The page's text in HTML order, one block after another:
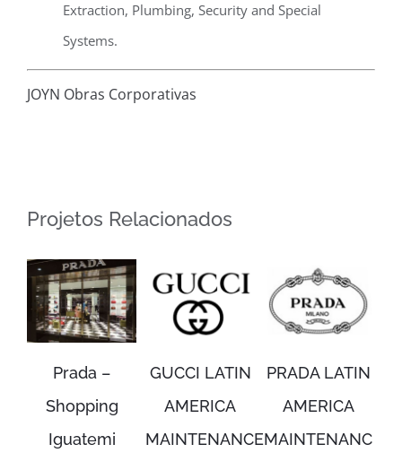
Extraction, Plumbing, Security and Special
Systems.
JOYN Obras Corporativas
Projetos Relacionados
Prada –
Shopping
Iguatemi
GUCCI LATIN
AMERICA
MAINTENANCE
PRADA LATIN
AMERICA
MAINTENANCE